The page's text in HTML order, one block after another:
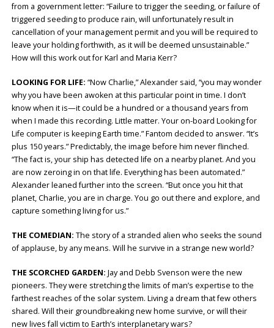
from a government letter: “Failure to trigger the seeding, or failure of
triggered seeding to produce rain, will unfortunately result in
cancellation of your management permit and you will be required to
leave your holding forthwith, as it will be deemed unsustainable.”
How will this work out for Karl and Maria Kerr?
LOOKING FOR LIFE: “Now Charlie,” Alexander said, “you may wonder
why you have been awoken at this particular point in time. I don’t
know when it is—it could be a hundred or a thousand years from
when I made this recording. Little matter. Your on-board Looking for
Life computer is keeping Earth time.” Fantom decided to answer. “It’s
plus 150 years.” Predictably, the image before him never flinched.
“The fact is, your ship has detected life on a nearby planet. And you
are now zeroing in on that life. Everything has been automated.”
Alexander leaned further into the screen. “But once you hit that
planet, Charlie, you are in charge. You go out there and explore, and
capture something living for us.”
THE COMEDIAN: The story of a stranded alien who seeks the sound
of applause, by any means. Will he survive in a strange new world?
THE SCORCHED GARDEN: Jay and Debb Svenson were the new
pioneers. They were stretching the limits of man’s expertise to the
farthest reaches of the solar system. Living a dream that few others
shared. Will their groundbreaking new home survive, or will their
new lives fall victim to Earth’s interplanetary wars?